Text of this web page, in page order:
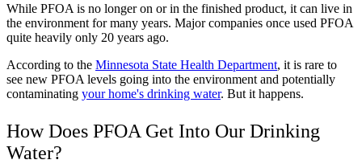
While PFOA is no longer on or in the finished product, it can live in
the environment for many years. Major companies once used PFOA
quite heavily only 20 years ago.
According to the Minnesota State Health Department, it is rare to
see new PFOA levels going into the environment and potentially
contaminating your home's drinking water. But it happens.
How Does PFOA Get Into Our Drinking
Water?